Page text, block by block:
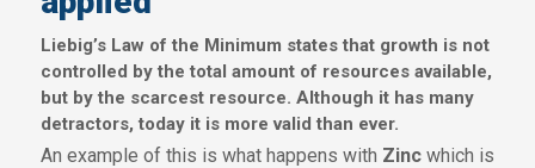
Liebig’s Law of the Minimum states that growth is not
controlled by the total amount of resources available,
but by the scarcest resource. Although it has many
detractors, today it is more valid than ever.
An example of this is what happens with Zincwhich is